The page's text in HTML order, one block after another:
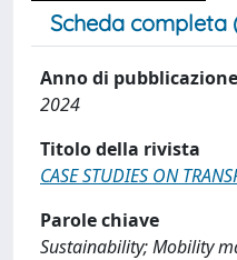
Scheda completa
Anno di pubblicazione
2024
Titolo della rivista
CASE STUDIES ON
Parole chiave
Sustainability; Mobility